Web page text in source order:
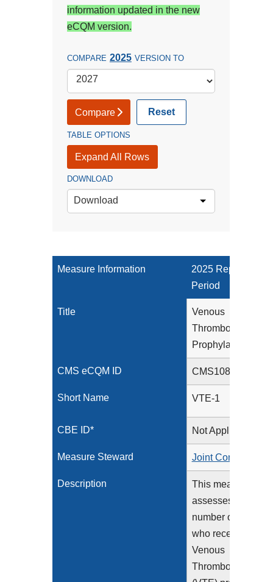
information updated in the new
eCQM version.
COMPARE 2025 VERSION TO
Compare Reset
TABLE OPTIONS
Expand All Rows
DOWNLOAD
Download
Measure Information
2025 Reporting
Period
Title
Venous
Thromboembolism
Prophylaxis
CMS eCQM ID CMS108v13
Short Name VTE-1
CBE ID* Not Applicable
Measure Steward Joint Commission
Description
This measure
assesses the
number of patients
who received
Venous
Thromboembolism